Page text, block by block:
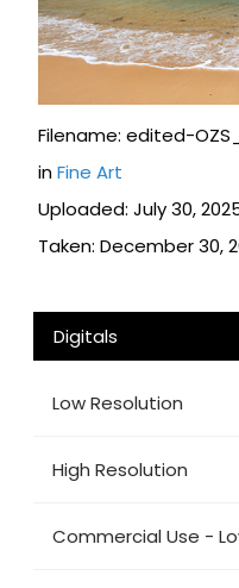
Filename: edited-
inFine Art
Uploaded: July 30,
Taken: December 30,
Digitals
Low Resolution
High Resolution
Commercial Use -